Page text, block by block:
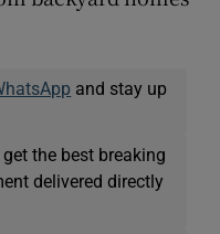
and stay up
the best breaking
delivered directly